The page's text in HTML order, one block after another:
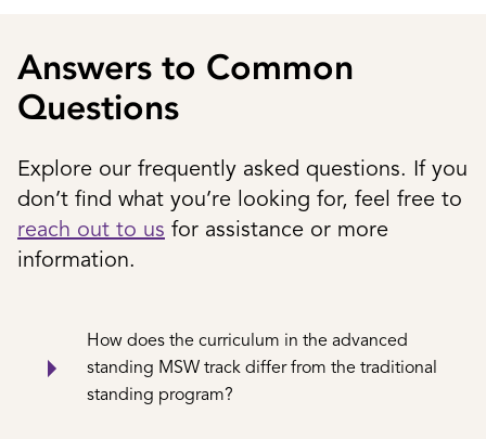
Answers to Common
Questions
Explore our frequently asked questions. If you
don’t find what you’re looking for, feel free to
reach out to us for assistance or more
information.
How does the curriculum in the advanced
standing MSW track differ from the traditional
standing program?